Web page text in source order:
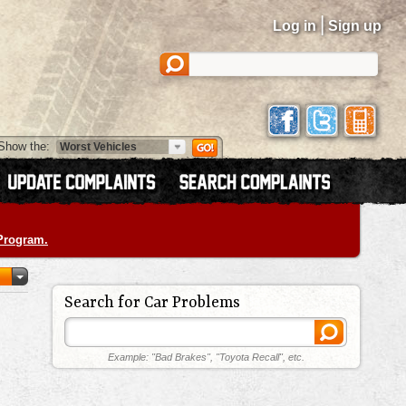
Log in | Sign up
the:
Search for Car Problems
Example: "Bad Brakes", "Toyota Recall", etc.